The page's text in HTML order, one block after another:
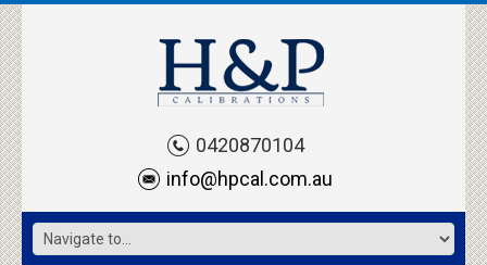
0420870104
info@hpcal.com.au